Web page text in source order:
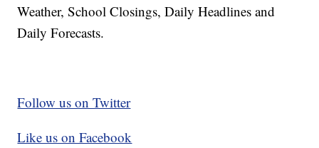
Weather, School Closings, Daily Headlines and
Daily Forecasts.
Follow us on Twitter
Like us on Facebook